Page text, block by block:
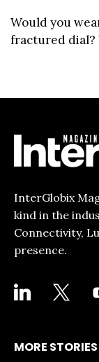
Would you
fractured dial?
InterGlobix
kind in the
Connectivity,
presence.
LINKEDIN
MORE STORIES